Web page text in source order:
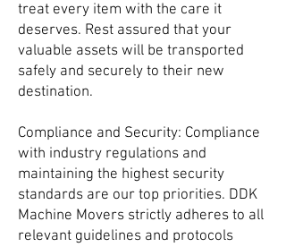
treat every item with the care it
deserves. Rest assured that your
valuable assets will be transported
safely and securely to their new
destination.
Compliance and Security: Compliance
with industry regulations and
maintaining the highest security
standards are our top priorities. DDK
Machine Movers strictly adheres to all
relevant guidelines and protocols